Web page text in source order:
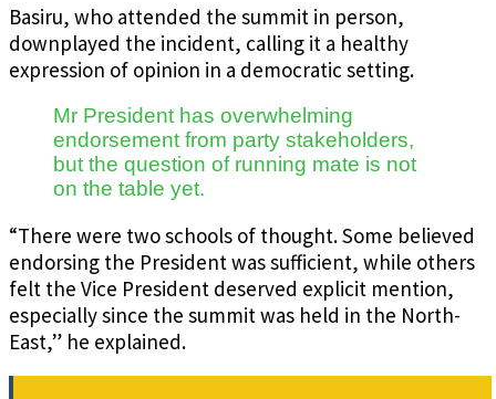
Basiru, who attended the summit in person,
downplayed the incident, calling it a healthy
expression of opinion in a democratic setting.
Mr President has overwhelming
endorsement from party stakeholders,
but the question of running mate is not
on the table yet.
“There were two schools of thought. Some believed
endorsing the President was sufficient, while others
felt the Vice President deserved explicit mention,
especially since the summit was held in the North-
East,” he explained.